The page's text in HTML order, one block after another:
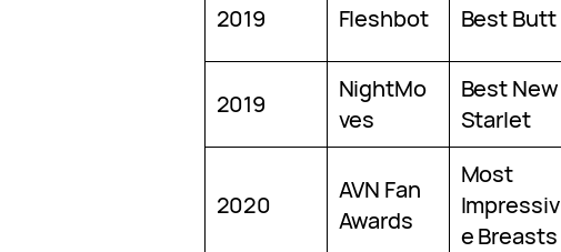
2019 Fleshbot Best Butt
2019
NightMo
ves
Best New
Starlet
2020
AVN Fan
Awards
Most
Impressiv
e Breasts